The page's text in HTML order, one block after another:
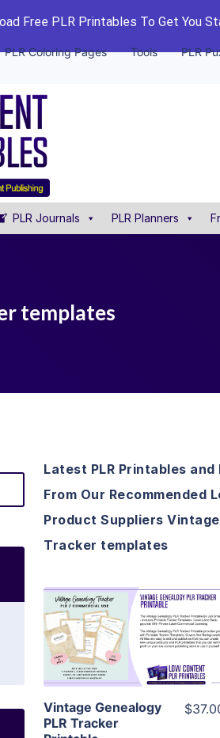
Free PLR Printables To Get You
PLR Coloring Pages Tools PLR
PLR Journals PLR Planners
templates
Latest PLR Printables and
From Our Recommended
Product Suppliers Vintage
Tracker templates
View Details
Visit Supplier
Vintage Genealogy
PLR Tracker